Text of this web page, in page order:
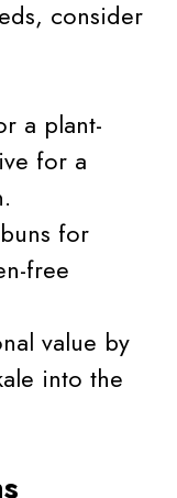
consider
a plant-
for a
for
free
value by
into the